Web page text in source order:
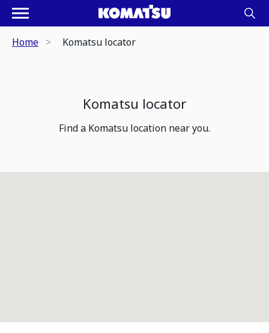
Home Komatsu locator
Komatsu locator
Find a Komatsu location near you.